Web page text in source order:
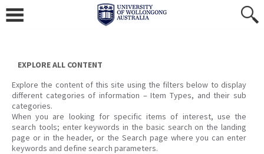
content
EXPLORE ALL CONTENT
Explore the content of this site using the filters below to display
different categories of information – Item Types, and their sub
categories.
When you are looking for specific items of interest, use the
search tools; enter keywords in the basic search on the landing
page or in the header, or the Search page where you can enter
keywords and define search parameters.